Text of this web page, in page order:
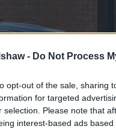
- Do Not Process
opt-out of the sale, sharing
for targeted
selection. Please note that
interest-based ads